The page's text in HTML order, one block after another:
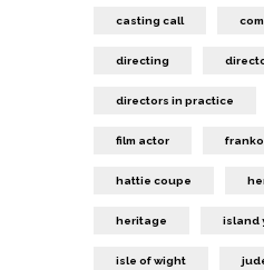
casting call
directing
directors in practice
film actor
hattie coupe
heritage island
isle of wight